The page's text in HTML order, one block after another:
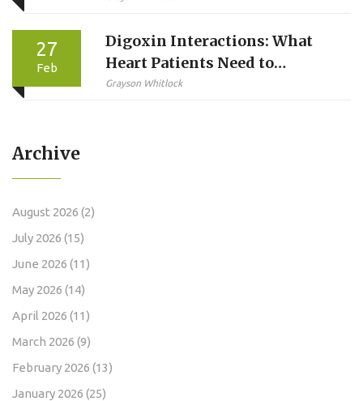
27
Feb
Digoxin Interactions: What
Heart Patients Need to
Monitor
Grayson Whitlock
Archive
August 2026 (2)
July 2026 (15)
June 2026 (11)
May 2026 (14)
April 2026 (11)
March 2026 (9)
February 2026 (13)
January 2026 (25)